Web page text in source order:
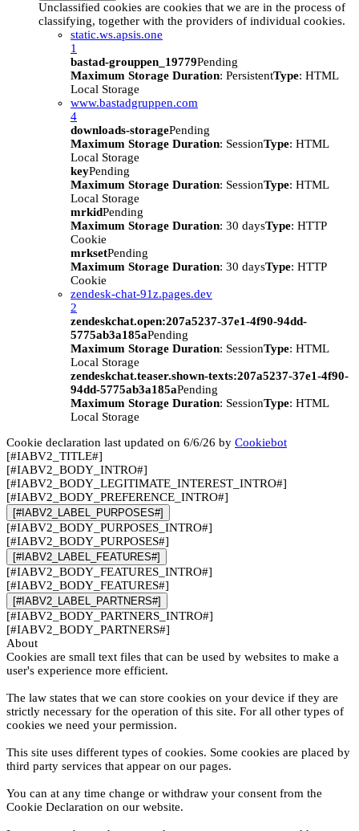
Unclassified cookies are cookies that we are in the process of
classifying, together with the providers of individual cookies.
static.ws.apsis.one
1
bastad-grouppen_19779Pending
Maximum Storage Duration: PersistentType: HTML
Local Storage
www.bastadgruppen.com
4
downloads-storagePending
Maximum Storage Duration: SessionType: HTML
Local Storage
keyPending
Maximum Storage Duration: SessionType: HTML
Local Storage
mrkidPending
Maximum Storage Duration: 30 daysType: HTTP
Cookie
mrksetPending
Maximum Storage Duration: 30 daysType: HTTP
Cookie
zendesk-chat-91z.pages.dev
2
zendeskchat.open:207a5237-37e1-4f90-94dd-
5775ab3a185aPending
Maximum Storage Duration: SessionType: HTML
Local Storage
zendeskchat.teaser.shown-texts:207a5237-37e1-4f90-
94dd-5775ab3a185aPending
Maximum Storage Duration: SessionType: HTML
Local Storage
Cookie declaration last updated on 6/6/26 by Cookiebot
[#IABV2_TITLE#]
[#IABV2_BODY_INTRO#]
[#IABV2_BODY_LEGITIMATE_INTEREST_INTRO#]
[#IABV2_BODY_PREFERENCE_INTRO#]
[#IABV2_LABEL_PURPOSES#]
[#IABV2_BODY_PURPOSES_INTRO#]
[#IABV2_BODY_PURPOSES#]
[#IABV2_LABEL_FEATURES#]
[#IABV2_BODY_FEATURES_INTRO#]
[#IABV2_BODY_FEATURES#]
[#IABV2_LABEL_PARTNERS#]
[#IABV2_BODY_PARTNERS_INTRO#]
[#IABV2_BODY_PARTNERS#]
About
Cookies are small text files that can be used by websites to make a
user's experience more efficient.
The law states that we can store cookies on your device if they are
strictly necessary for the operation of this site. For all other types of
cookies we need your permission.
This site uses different types of cookies. Some cookies are placed by
third party services that appear on our pages.
You can at any time change or withdraw your consent from the
Cookie Declaration on our website.